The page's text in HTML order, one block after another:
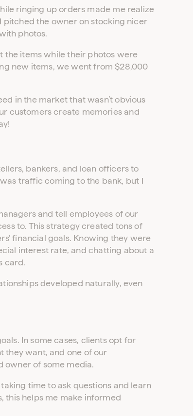
LOGINringing up orders made me realize
pitched the owner on stocking nicer
photos.
the items while their photos were
new items, we went from $28,000
in the market that wasn’t obvious
customers create memories and
bankers, and loan officers to
traffic coming to the bank, but I
and tell employees of our
to. This strategy created tons of
financial goals. Knowing they were
interest rate, and chatting about a
card.
developed naturally, even
In some cases, clients opt for
they want, and one of our
owner of some media.
time to ask questions and learn
this helps me make informed